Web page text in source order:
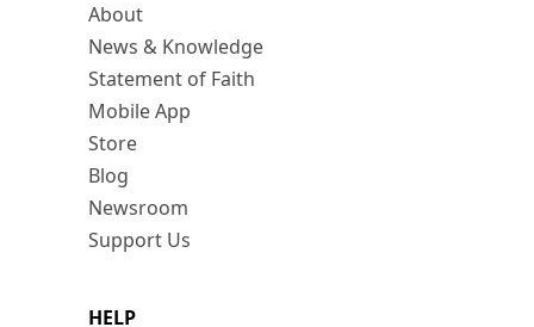
About
News & Knowledge
Statement of Faith
Mobile App
Store
Blog
Newsroom
Support Us
HELP